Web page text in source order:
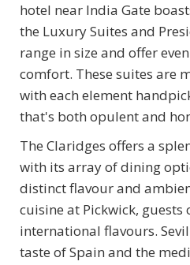
hotel near India Gate
the Luxury Suites and
range in size and offer
comfort. These suites are
with each element
that's both opulent and
The Claridges offers a
with its array of dining
distinct flavour and
cuisine at Pickwick, guests
international flavours.
taste of Spain and the